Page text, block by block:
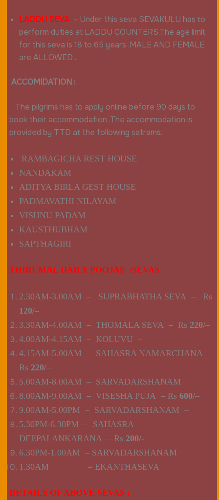
LADDU SEVA – Under this seva SEVAKULU has to
perform duties at LADDU COUNTERS.The age limit
for this seva is 18 to 65 years .MALE AND FEMALE
are ALLOWED .
ACCOMIDATION :
The pilgrims has to apply online before 90 days to
book their accommodation .The accommodation is
provided by TTD at the following satrams.
RAMBAGICHA REST HOUSE
NANDAKAM
ADITYA BIRLA GEST HOUSE
PADMAVATHI NILAYAM
VISHNU PADAM
KAUSTHUBHAM
SAPTHAGIRI
THIRUMAL DAILY POOJAS /SEVAS
2.30AM-3.00AM – SUPRABHATHA SEVA – Rs
120/–
3.30AM-4.00AM – THOMALA SEVA – Rs 220/–
4.00AM-4.15AM – KOLUVU –
4.15AM-5.00AM – SAHASRA NAMARCHANA –
Rs 220/–
5.00AM-8.00AM – SARVADARSHANAM
8.00AM-9.00AM – VISESHA PUJA – Rs 600/–
9.00AM-5.00PM – SARVADARSHANAM –
5.30PM-6.30PM – SAHASRA
DEEPALANKARANA – Rs 200/-
6.30PM-1.00AM – SARVADARSHANAM
1.30AM – EKANTHASEVA
DETAILS OF ABOVE SEVAS :